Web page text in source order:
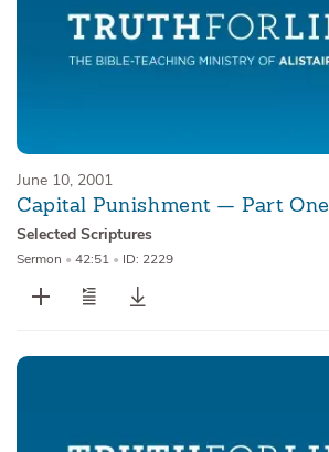
June 10, 2001
Capital Punishment — Part One
Selected Scriptures
Sermon • 42:51 • ID: 2229